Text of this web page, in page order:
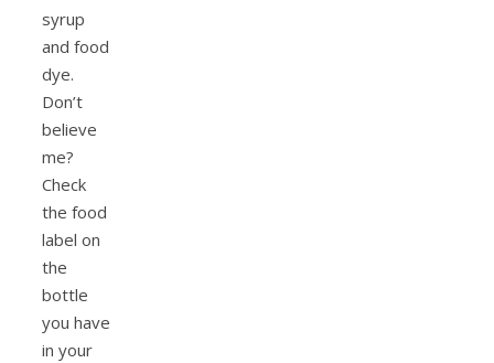
syrup
and food
dye.
Don’t
believe
me?
Check
the food
label on
the
bottle
you have
in your